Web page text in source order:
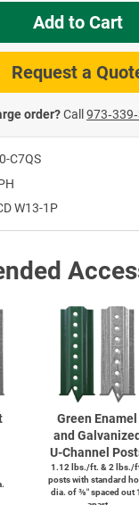
C7QS
W13-1P
Add to Cart
Request a
order?Call
Green Enamel
and
U-Channel
1.12 lbs./ft. & 2 lbs./
posts with standard
dia. of ⅜″ spaced out